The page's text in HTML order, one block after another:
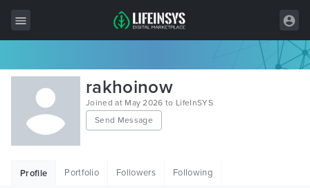
All Items
Wordpress
HTML
rakhoinow
Joined at May 2026 to LifeInSYS
Send Message
Profile Portfolio Followers Following